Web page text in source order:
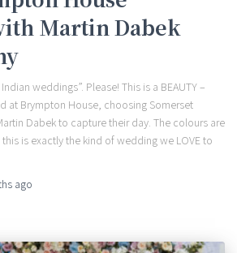
Martin Dabek
weddings”. Please! This is a BEAUTY –
at Brympton House, choosing Somerset
Dabek to capture their day. The colours are
is exactly the kind of wedding we LOVE to
ago